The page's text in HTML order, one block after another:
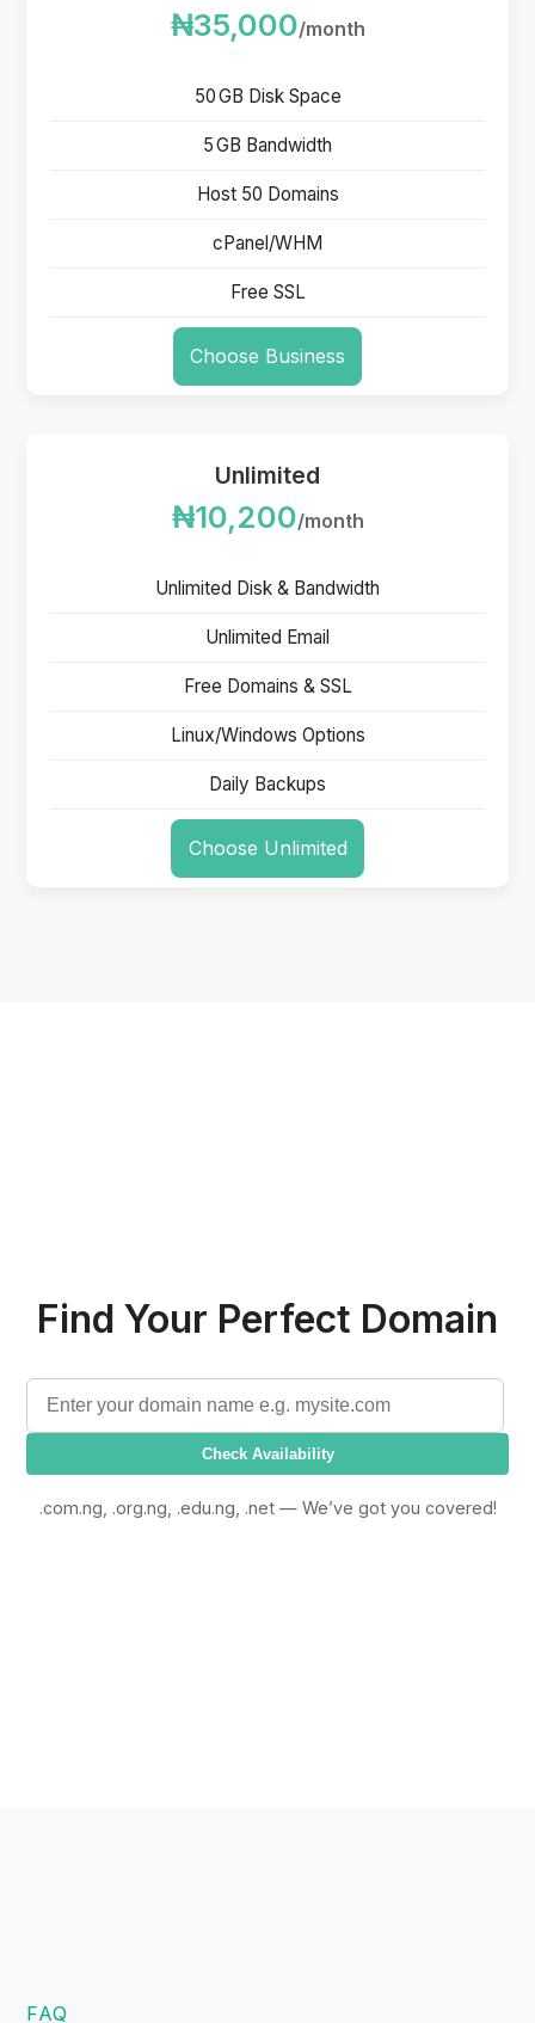
₦35,000/month
50 GB Disk Space
5 GB Bandwidth
Host 50 Domains
cPanel/WHM
Free SSL
Choose Business
Unlimited
₦10,200/month
Unlimited Disk & Bandwidth
Unlimited Email
Free Domains & SSL
Linux/Windows Options
Daily Backups
Choose Unlimited
Find Your Perfect Domain
Check Availability
.com.ng, .org.ng, .edu.ng, .net — We’ve got you covered!
FAQ